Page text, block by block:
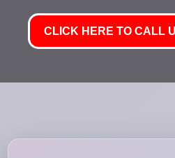
CLICK HERE TO CALL